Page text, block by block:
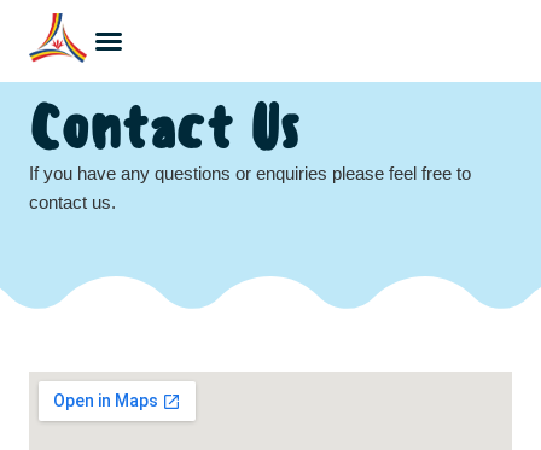
Contact Us
If you have any questions or enquiries please feel free to
contact us.